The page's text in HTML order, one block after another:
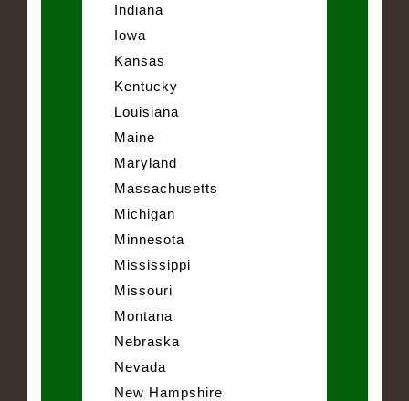
Indiana
Iowa
Kansas
Kentucky
Louisiana
Maine
Maryland
Massachusetts
Michigan
Minnesota
Mississippi
Missouri
Montana
Nebraska
Nevada
New Hampshire